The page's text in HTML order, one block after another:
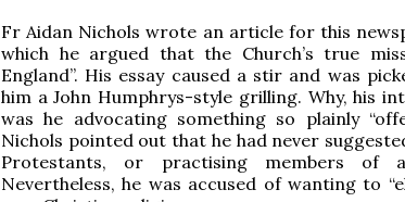
Fr Aidan Nichols wrote an article for this
which he argued that the Church’s true
England”. His essay caused a stir and was
him a John Humphrys-style grilling. Why, his
was he advocating something so plainly
Nichols pointed out that he had never
Protestants, or practising members of
Nevertheless, he was accused of wanting to